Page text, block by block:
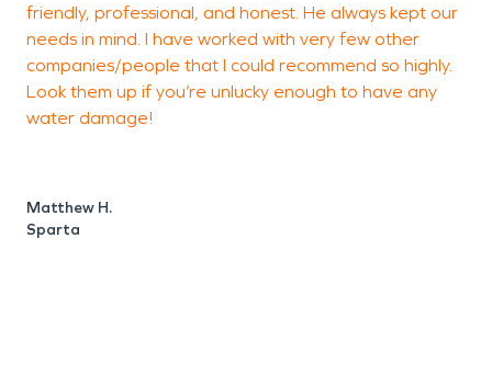
friendly, professional, and honest. He always kept our
needs in mind. I have worked with very few other
companies/people that I could recommend so highly.
Look them up if you’re unlucky enough to have any
water damage!
Matthew H.
Sparta